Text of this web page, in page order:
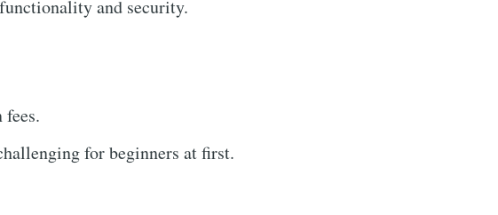
and security.
for beginners at first.